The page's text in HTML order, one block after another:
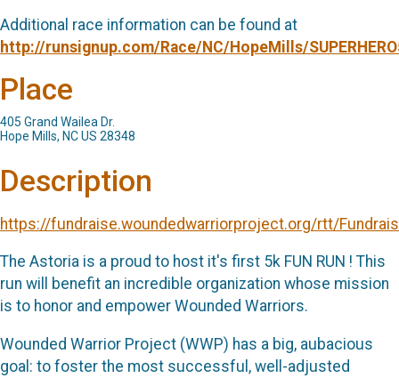
Additional race information can be found at
http://runsignup.com/Race/NC/HopeMills/
Place
405 Grand Wailea Dr.
Hope Mills, NC US 28348
Description
https://fundraise.woundedwarriorproject.org/rtt/
The Astoria is a proud to host it's first 5k FUN RUN ! This
run will benefit an incredible organization whose mission
is to honor and empower Wounded Warriors.
Wounded Warrior Project (WWP) has a big, aubacious
goal: to foster the most successful, well-adjusted